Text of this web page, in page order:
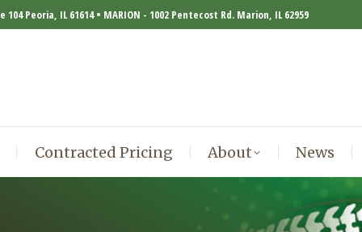
104 Peoria, IL 61614 • MARION - 1002 Pentecost Rd. Marion, IL 62959
Contracted Pricing About News
Contracted Pricing About News